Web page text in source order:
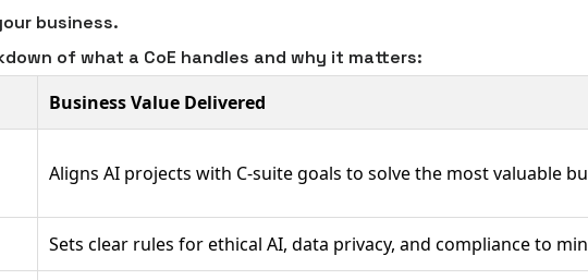
business.
of what a CoE handles and why it matters:
Business Value Delivered
Aligns AI projects with C-suite goals to solve the most valuable
Sets clear rules for ethical AI, data privacy, and compliance to